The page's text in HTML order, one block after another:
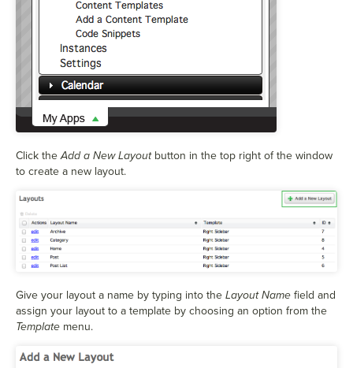
Click theAdd a New Layoutbutton in the top right of the window
to create a new layout.
Give your layout a name by typing into the Layout Name field and
assign your layout to a template by choosing an option from the
Template menu.